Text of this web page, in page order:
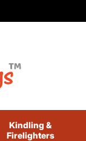
Kindling&
Firelighters